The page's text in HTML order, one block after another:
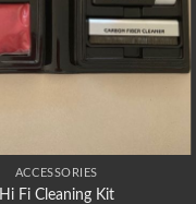
ACCESSORIES
Hi Fi Cleaning Kit